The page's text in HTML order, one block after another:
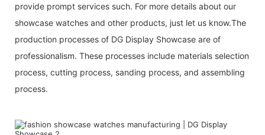
provide prompt services such. For more details about our
showcase watches and other products, just let us know.The
production processes of DG Display Showcase are of
professionalism. These processes include materials selection
process, cutting process, sanding process, and assembling
process.